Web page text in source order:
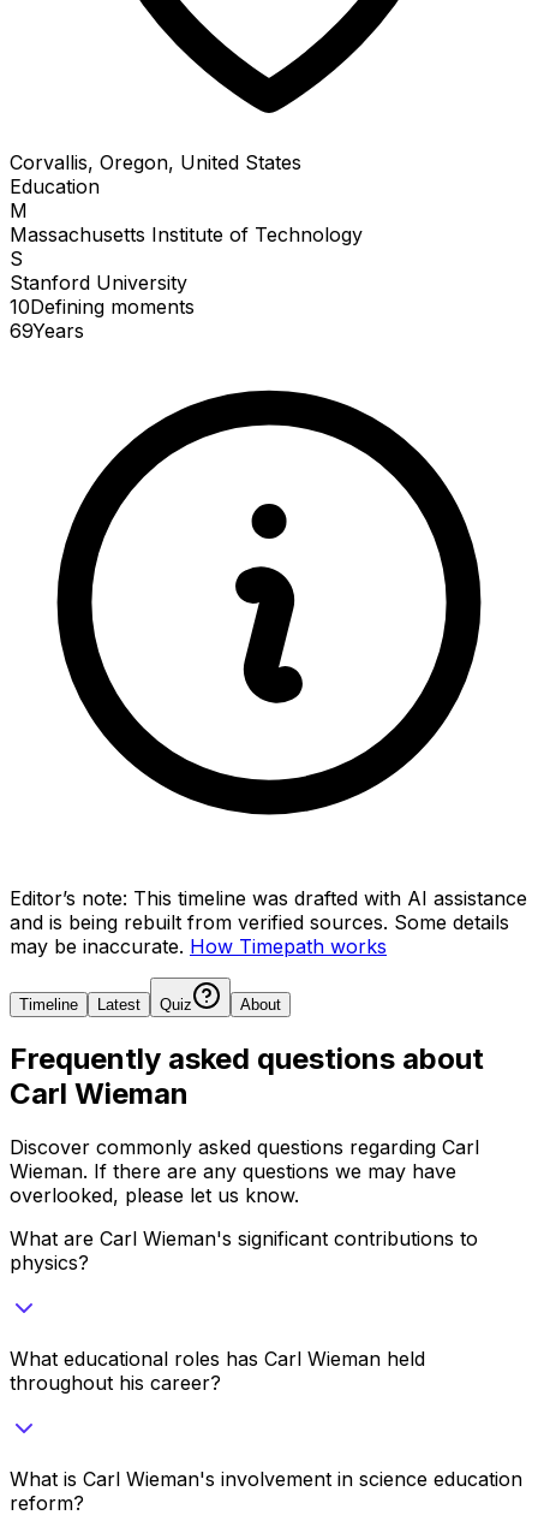
Corvallis, Oregon, United States
Education
M
Massachusetts Institute of Technology
S
Stanford University
10Defining moments
69Years
Editor’s note: This timeline was drafted with AI assistance
and is being rebuilt from verified sources. Some details
may be inaccurate. How Timepath works
Timeline Latest Quiz About
Frequently asked questions about
Carl Wieman
Discover commonly asked questions regarding Carl
Wieman. If there are any questions we may have
overlooked, please let us know.
What are Carl Wieman's significant contributions to
physics?
What educational roles has Carl Wieman held
throughout his career?
What is Carl Wieman's involvement in science education
reform?